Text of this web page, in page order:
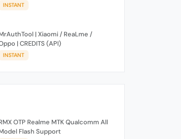
INSTANT
| Xiaomi / ReaLme /
Oppo | CREDITS (API)
INSTANT
OTP Realme MTK Qualcomm All
Flash Support